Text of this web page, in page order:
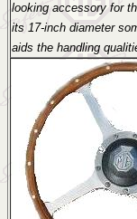
looking accessory for
its 17-inch diameter
aids the handling